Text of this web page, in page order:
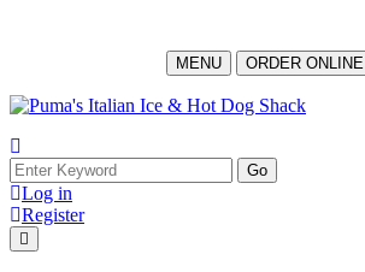
MENU ORDER ONLINE
Log in
Register